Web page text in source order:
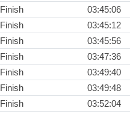
Finish
03:45:06
Finish
03:45:12
Finish
03:45:56
Finish
03:47:36
Finish
03:49:40
Finish
03:49:48
Finish 03:52:04